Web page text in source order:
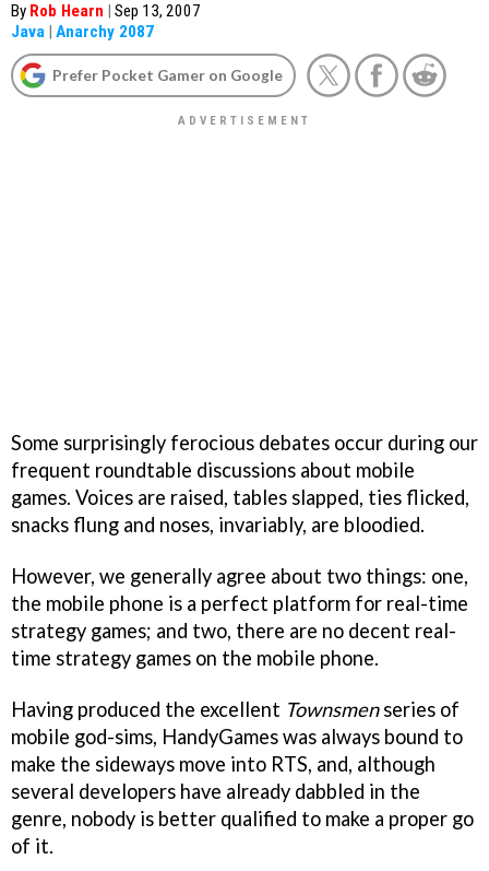
By Rob Hearn | Sep 13, 2007
Java | Anarchy 2087
Prefer Pocket Gamer on Google
Some surprisingly ferocious debates occur during our
frequent roundtable discussions about mobile
games. Voices are raised, tables slapped, ties flicked,
snacks flung and noses, invariably, are bloodied.
However, we generally agree about two things: one,
the mobile phone is a perfect platform for real-time
strategy games; and two, there are no decent real-
time strategy games on the mobile phone.
Having produced the excellent Townsmenseries of
mobile god-sims, HandyGames was always bound to
make the sideways move into RTS, and, although
several developers have already dabbled in the
genre, nobody is better qualified to make a proper go
of it.